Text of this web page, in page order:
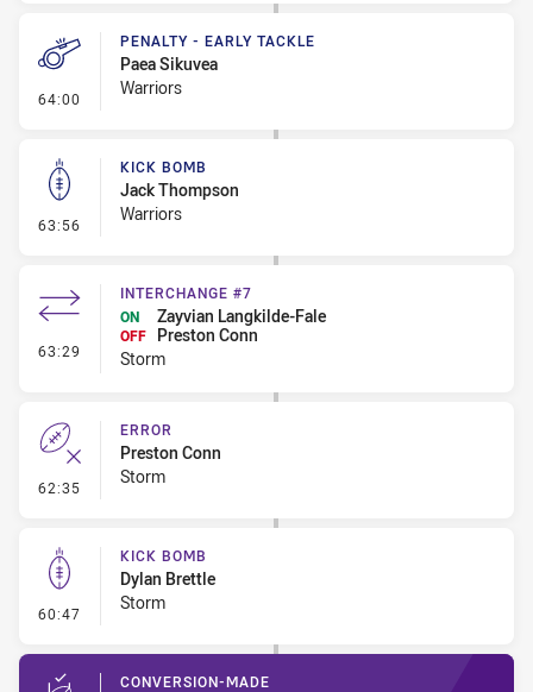
64:00 - Penalty - Early Tackle
PENALTY - EARLY TACKLE
Paea Sikuvea
Warriors
63:56 - Kick Bomb
KICK BOMB
Jack Thompson
Warriors
63:29 - Interchange #7
INTERCHANGE #7
ON
Zayvian Langkilde-Fale
OFF
Preston Conn
Storm
62:35 - Error
ERROR
Preston Conn
Storm
60:47 - Kick Bomb
KICK BOMB
Dylan Brettle
Storm
CONVERSION-MADE